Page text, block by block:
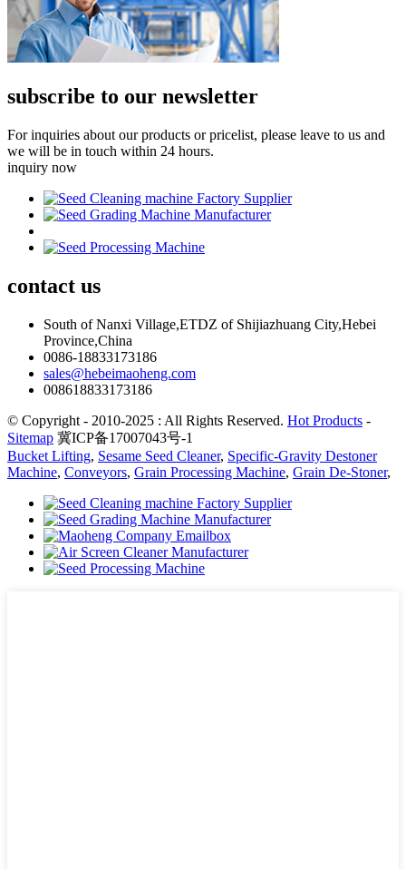
subscribe to our newsletter
For inquiries about our products or pricelist, please leave to us and
we will be in touch within 24 hours.
inquiry now
contact us
South of Nanxi Village,ETDZ of Shijiazhuang City,Hebei
Province,China
0086-18833173186
sales@hebeimaoheng.com
008618833173186
© Copyright - 2010-2025 : All Rights Reserved. Hot Products -
Sitemap 冀ICP备17007043号-1
Bucket Lifting, Sesame Seed Cleaner, Specific-Gravity Destoner
Machine, Conveyors, Grain Processing Machine, Grain De-Stoner,